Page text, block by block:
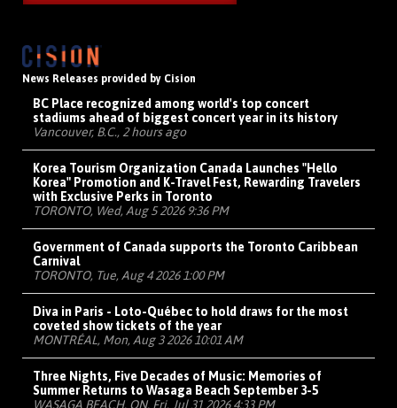
News Releases provided by Cision
BC Place recognized among world's top concert
stadiums ahead of biggest concert year in its history
Vancouver, B.C., 2 hours ago
Korea Tourism Organization Canada Launches "Hello
Korea" Promotion and K-Travel Fest, Rewarding Travelers
with Exclusive Perks in Toronto
TORONTO, Wed, Aug 5 2026 9:36 PM
Government of Canada supports the Toronto Caribbean
Carnival
TORONTO, Tue, Aug 4 2026 1:00 PM
Diva in Paris - Loto-Québec to hold draws for the most
coveted show tickets of the year
MONTRÉAL, Mon, Aug 3 2026 10:01 AM
Three Nights, Five Decades of Music: Memories of
Summer Returns to Wasaga Beach September 3-5
WASAGA BEACH, ON, Fri, Jul 31 2026 4:33 PM